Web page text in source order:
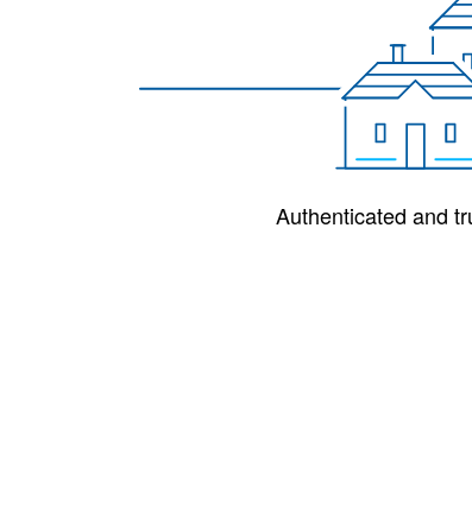
Authenticated and